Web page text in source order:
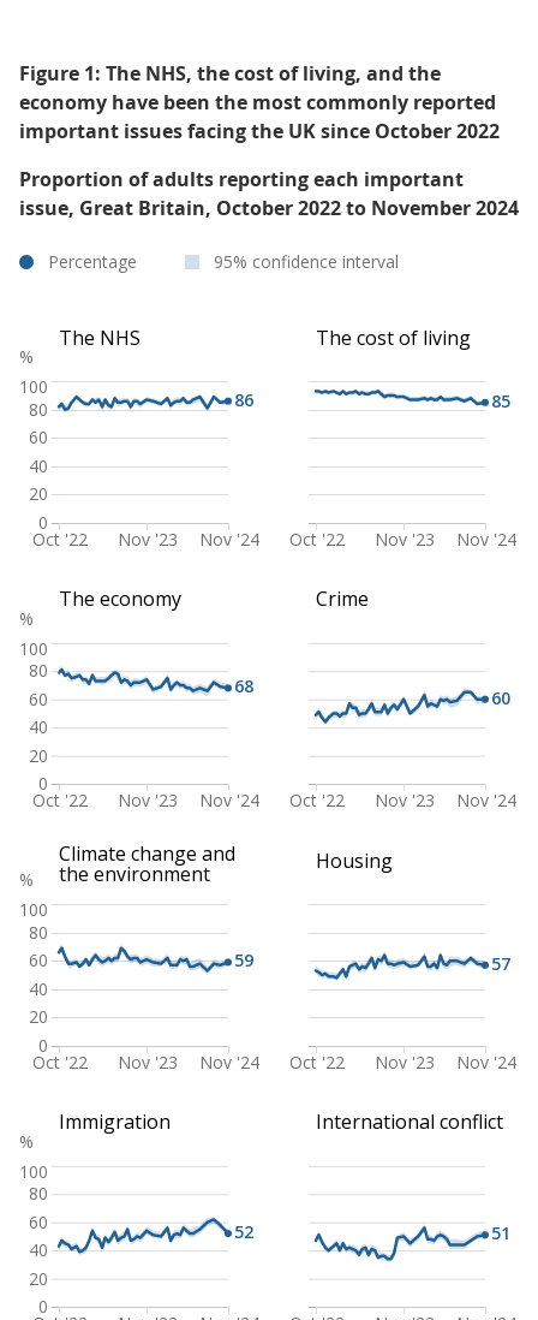
Figure 1: The NHS, the cost of living, and the
economy have been the most commonly reported
important issues facing the UK since October 2022
Proportion of adults reporting each important
issue, Great Britain, October 2022 to November 2024